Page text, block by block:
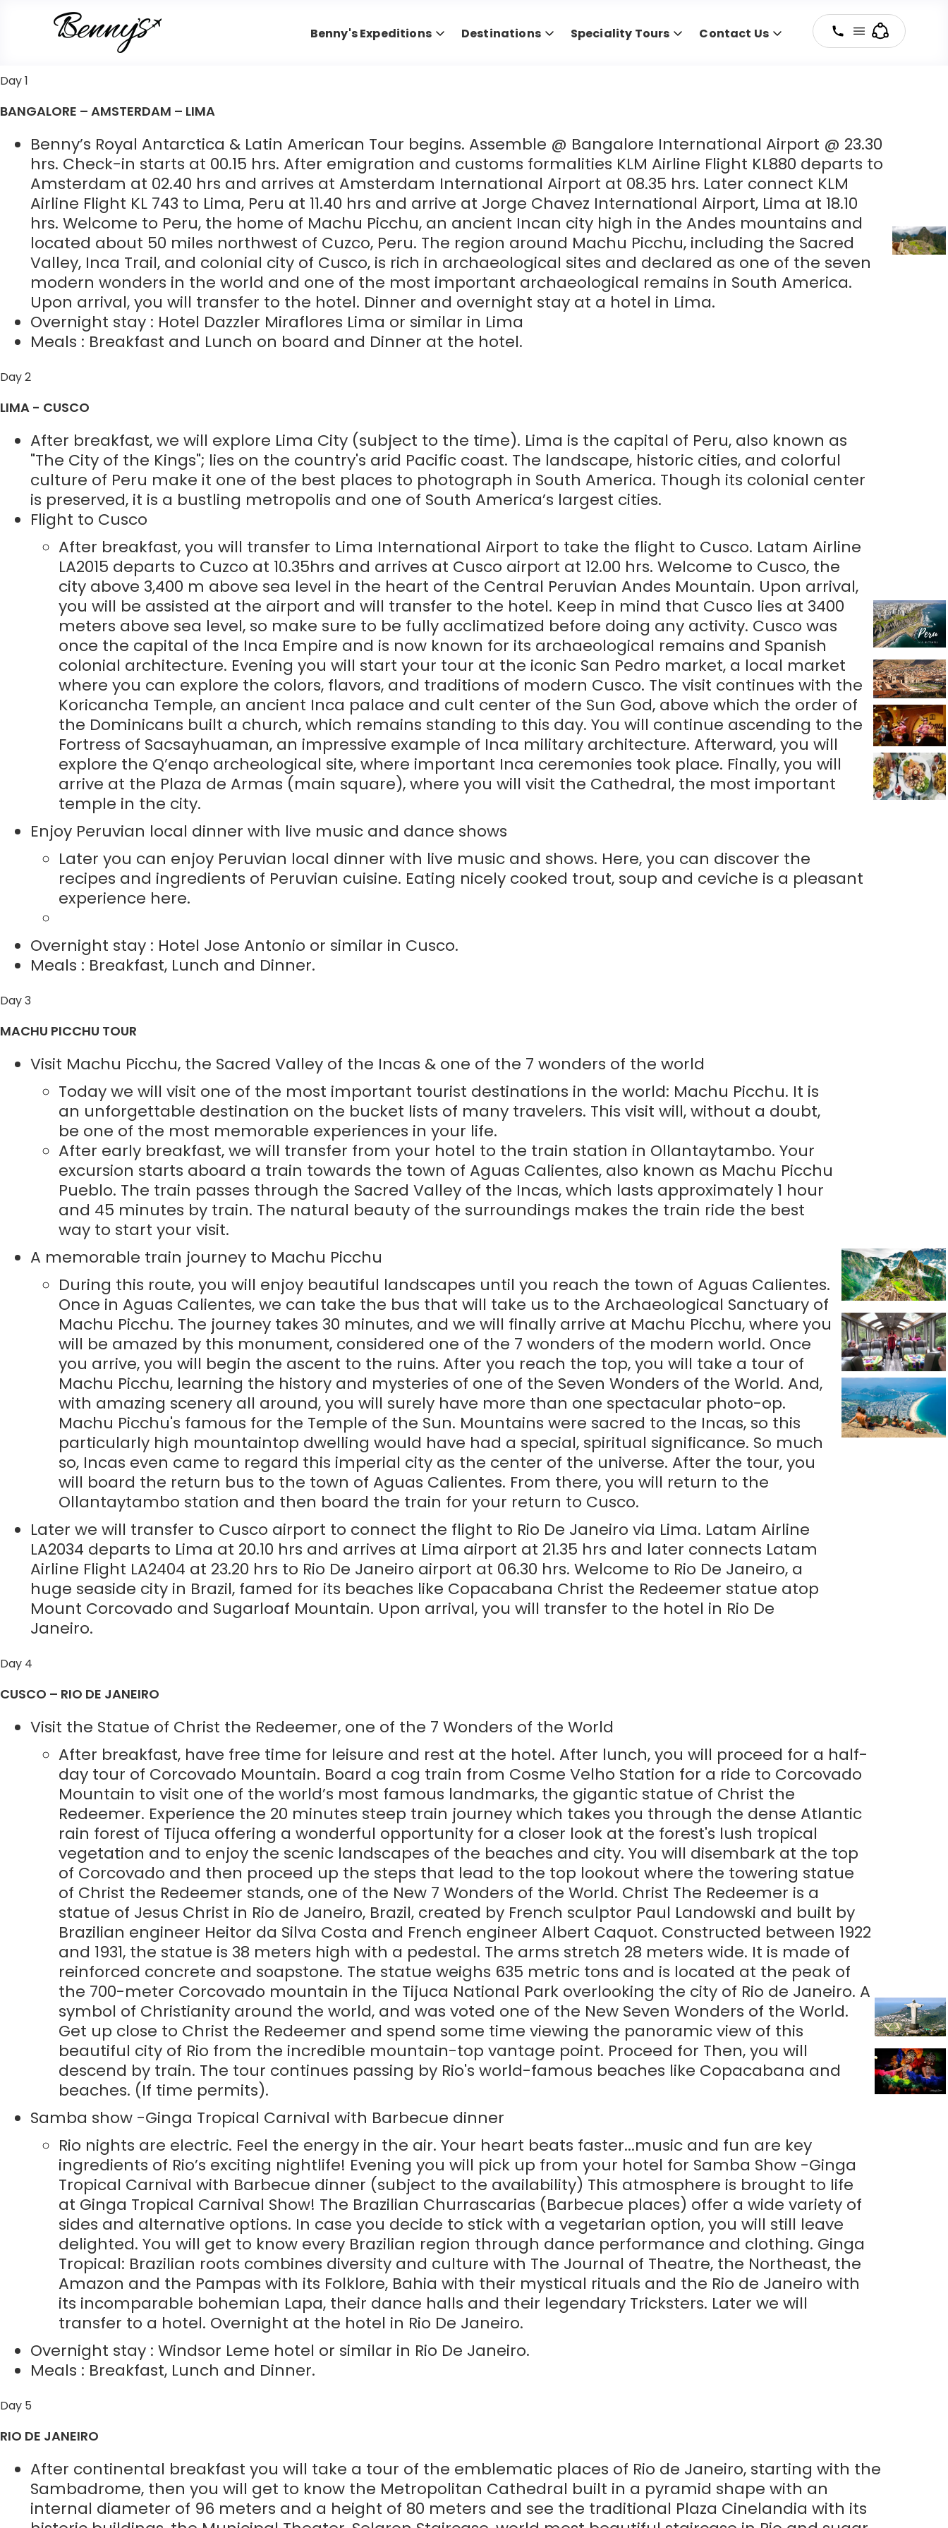
Benny's Expeditions Destinations Speciality Tours Contact Us
Day 1
BANGALORE – AMSTERDAM – LIMA
Benny’s Royal Antarctica & Latin American Tour begins. Assemble @ Bangalore International Airport @ 23.30
hrs. Check-in starts at 00.15 hrs. After emigration and customs formalities KLM Airline Flight KL880 departs to
Amsterdam at 02.40 hrs and arrives at Amsterdam International Airport at 08.35 hrs. Later connect KLM
Airline Flight KL 743 to Lima, Peru at 11.40 hrs and arrive at Jorge Chavez International Airport, Lima at 18.10
hrs. Welcome to Peru, the home of Machu Picchu, an ancient Incan city high in the Andes mountains and
located about 50 miles northwest of Cuzco, Peru. The region around Machu Picchu, including the Sacred
Valley, Inca Trail, and colonial city of Cusco, is rich in archaeological sites and declared as one of the seven
modern wonders in the world and one of the most important archaeological remains in South America.
Upon arrival, you will transfer to the hotel. Dinner and overnight stay at a hotel in Lima.
Overnight stay : Hotel Dazzler Miraflores Lima or similar in Lima
Meals : Breakfast and Lunch on board and Dinner at the hotel.
Day 2
LIMA - CUSCO
After breakfast, we will explore Lima City (subject to the time). Lima is the capital of Peru, also known as
"The City of the Kings"; lies on the country's arid Pacific coast. The landscape, historic cities, and colorful
culture of Peru make it one of the best places to photograph in South America. Though its colonial center
is preserved, it is a bustling metropolis and one of South America’s largest cities.
Flight to Cusco
After breakfast, you will transfer to Lima International Airport to take the flight to Cusco. Latam Airline
LA2015 departs to Cuzco at 10.35hrs and arrives at Cusco airport at 12.00 hrs. Welcome to Cusco, the
city above 3,400 m above sea level in the heart of the Central Peruvian Andes Mountain. Upon arrival,
you will be assisted at the airport and will transfer to the hotel. Keep in mind that Cusco lies at 3400
meters above sea level, so make sure to be fully acclimatized before doing any activity. Cusco was
once the capital of the Inca Empire and is now known for its archaeological remains and Spanish
colonial architecture. Evening you will start your tour at the iconic San Pedro market, a local market
where you can explore the colors, flavors, and traditions of modern Cusco. The visit continues with the
Koricancha Temple, an ancient Inca palace and cult center of the Sun God, above which the order of
the Dominicans built a church, which remains standing to this day. You will continue ascending to the
Fortress of Sacsayhuaman, an impressive example of Inca military architecture. Afterward, you will
explore the Q’enqo archeological site, where important Inca ceremonies took place. Finally, you will
arrive at the Plaza de Armas (main square), where you will visit the Cathedral, the most important
temple in the city.
Enjoy Peruvian local dinner with live music and dance shows
Later you can enjoy Peruvian local dinner with live music and shows. Here, you can discover the
recipes and ingredients of Peruvian cuisine. Eating nicely cooked trout, soup and ceviche is a pleasant
experience here.
Overnight stay : Hotel Jose Antonio or similar in Cusco.
Meals : Breakfast, Lunch and Dinner.
Day 3
MACHU PICCHU TOUR
Visit Machu Picchu, the Sacred Valley of the Incas & one of the 7 wonders of the world
Today we will visit one of the most important tourist destinations in the world: Machu Picchu. It is
an unforgettable destination on the bucket lists of many travelers. This visit will, without a doubt,
be one of the most memorable experiences in your life.
After early breakfast, we will transfer from your hotel to the train station in Ollantaytambo. Your
excursion starts aboard a train towards the town of Aguas Calientes, also known as Machu Picchu
Pueblo. The train passes through the Sacred Valley of the Incas, which lasts approximately 1 hour
and 45 minutes by train. The natural beauty of the surroundings makes the train ride the best
way to start your visit.
A memorable train journey to Machu Picchu
During this route, you will enjoy beautiful landscapes until you reach the town of Aguas Calientes.
Once in Aguas Calientes, we can take the bus that will take us to the Archaeological Sanctuary of
Machu Picchu. The journey takes 30 minutes, and we will finally arrive at Machu Picchu, where you
will be amazed by this monument, considered one of the 7 wonders of the modern world. Once
you arrive, you will begin the ascent to the ruins. After you reach the top, you will take a tour of
Machu Picchu, learning the history and mysteries of one of the Seven Wonders of the World. And,
with amazing scenery all around, you will surely have more than one spectacular photo-op.
Machu Picchu's famous for the Temple of the Sun. Mountains were sacred to the Incas, so this
particularly high mountaintop dwelling would have had a special, spiritual significance. So much
so, Incas even came to regard this imperial city as the center of the universe. After the tour, you
will board the return bus to the town of Aguas Calientes. From there, you will return to the
Ollantaytambo station and then board the train for your return to Cusco.
Later we will transfer to Cusco airport to connect the flight to Rio De Janeiro via Lima. Latam Airline
LA2034 departs to Lima at 20.10 hrs and arrives at Lima airport at 21.35 hrs and later connects Latam
Airline Flight LA2404 at 23.20 hrs to Rio De Janeiro airport at 06.30 hrs. Welcome to Rio De Janeiro, a
huge seaside city in Brazil, famed for its beaches like Copacabana Christ the Redeemer statue atop
Mount Corcovado and Sugarloaf Mountain. Upon arrival, you will transfer to the hotel in Rio De
Janeiro.
Day 4
CUSCO – RIO DE JANEIRO
Visit the Statue of Christ the Redeemer, one of the 7 Wonders of the World
After breakfast, have free time for leisure and rest at the hotel. After lunch, you will proceed for a half-
day tour of Corcovado Mountain. Board a cog train from Cosme Velho Station for a ride to Corcovado
Mountain to visit one of the world’s most famous landmarks, the gigantic statue of Christ the
Redeemer. Experience the 20 minutes steep train journey which takes you through the dense Atlantic
rain forest of Tijuca offering a wonderful opportunity for a closer look at the forest's lush tropical
vegetation and to enjoy the scenic landscapes of the beaches and city. You will disembark at the top
of Corcovado and then proceed up the steps that lead to the top lookout where the towering statue
of Christ the Redeemer stands, one of the New 7 Wonders of the World. Christ The Redeemer is a
statue of Jesus Christ in Rio de Janeiro, Brazil, created by French sculptor Paul Landowski and built by
Brazilian engineer Heitor da Silva Costa and French engineer Albert Caquot. Constructed between 1922
and 1931, the statue is 38 meters high with a pedestal. The arms stretch 28 meters wide. It is made of
reinforced concrete and soapstone. The statue weighs 635 metric tons and is located at the peak of
the 700-meter Corcovado mountain in the Tijuca National Park overlooking the city of Rio de Janeiro. A
symbol of Christianity around the world, and was voted one of the New Seven Wonders of the World.
Get up close to Christ the Redeemer and spend some time viewing the panoramic view of this
beautiful city of Rio from the incredible mountain-top vantage point. Proceed for Then, you will
descend by train. The tour continues passing by Rio's world-famous beaches like Copacabana and
beaches. (If time permits).
Samba show -Ginga Tropical Carnival with Barbecue dinner
Rio nights are electric. Feel the energy in the air. Your heart beats faster...music and fun are key
ingredients of Rio’s exciting nightlife! Evening you will pick up from your hotel for Samba Show -Ginga
Tropical Carnival with Barbecue dinner (subject to the availability) This atmosphere is brought to life
at Ginga Tropical Carnival Show! The Brazilian Churrascarias (Barbecue places) offer a wide variety of
sides and alternative options. In case you decide to stick with a vegetarian option, you will still leave
delighted. You will get to know every Brazilian region through dance performance and clothing. Ginga
Tropical: Brazilian roots combines diversity and culture with The Journal of Theatre, the Northeast, the
Amazon and the Pampas with its Folklore, Bahia with their mystical rituals and the Rio de Janeiro with
its incomparable bohemian Lapa, their dance halls and their legendary Tricksters. Later we will
transfer to a hotel. Overnight at the hotel in Rio De Janeiro.
Overnight stay : Windsor Leme hotel or similar in Rio De Janeiro.
Meals : Breakfast, Lunch and Dinner.
Day 5
RIO DE JANEIRO
After continental breakfast you will take a tour of the emblematic places of Rio de Janeiro, starting with the
Sambadrome, then you will get to know the Metropolitan Cathedral built in a pyramid shape with an
internal diameter of 96 meters and a height of 80 meters and see the traditional Plaza Cinelandia with its